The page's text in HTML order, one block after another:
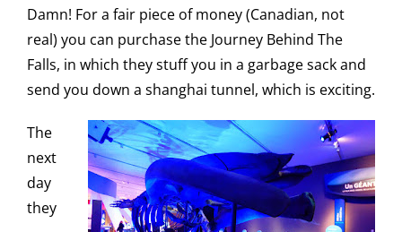
Damn! For a fair piece of money (Canadian, not
real) you can purchase the Journey Behind The
Falls, in which they stuff you in a garbage sack and
send you down a shanghai tunnel, which is exciting.
The
next
day
they